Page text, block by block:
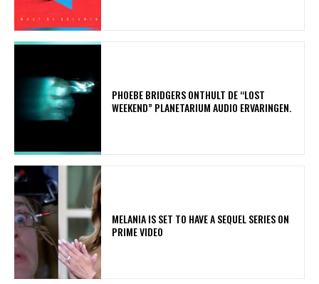
​PHOEBE BRIDGERS ONTHULT DE “LOST
WEEKEND” PLANETARIUM AUDIO ERVARINGEN.
MELANIA IS SET TO HAVE A SEQUEL SERIES ON
PRIME VIDEO